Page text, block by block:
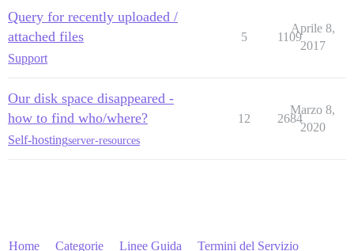
Query for recently uploaded /
attached files
Support
5 1109
Aprile 8,
2017
Our disk space disappeared -
how to find who/where?
Self-hostingserver-resources
12 2684
Marzo 8,
2020
Home Categorie Linee Guida Termini del Servizio